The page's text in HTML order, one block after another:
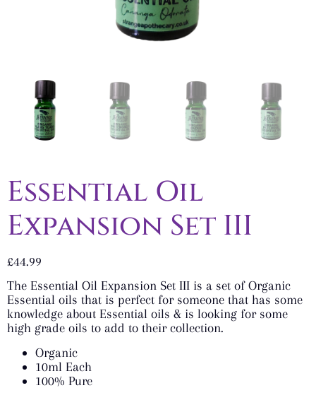
Essential Oil
Expansion Set III
£44.99
The Essential Oil Expansion Set III is a set of Organic
Essential oils that is perfect for someone that has some
knowledge about Essential oils & is looking for some
high grade oils to add to their collection.
Organic
10ml Each
100% Pure